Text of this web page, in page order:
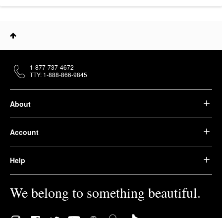
About
Account
Help
We belong to something beautiful.
1-877-737-4672
TTY: 1-888-866-9845